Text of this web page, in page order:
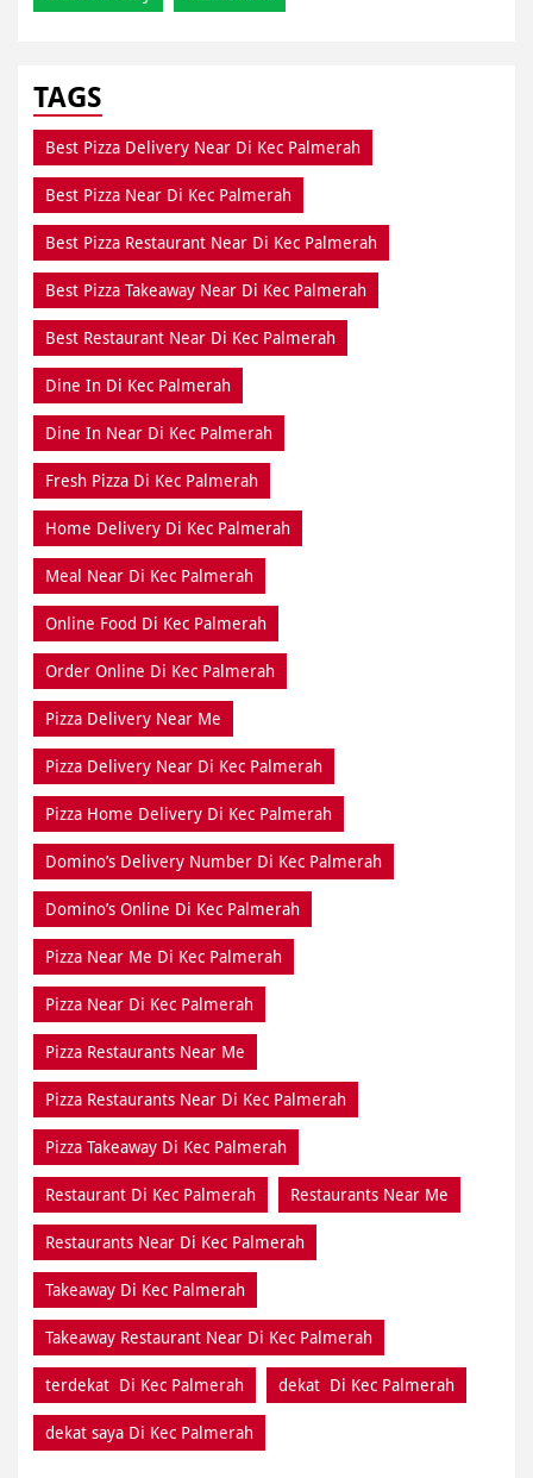
Best Pizza Delivery Near Di Kec Palmerah
Best Pizza Restaurant Near Di Kec Palmerah
Best Pizza Takeaway Near Di Kec Palmerah
Best Restaurant Near Di Kec Palmerah
Dine In Di Kec Palmerah
Dine In Near Di Kec Palmerah
Fresh Pizza Di Kec Palmerah
Home Delivery Di Kec Palmerah
Meal Near Di Kec Palmerah
Online Food Di Kec Palmerah
Order Online Di Kec Palmerah
Pizza Delivery Near Me
Pizza Delivery Near Di Kec Palmerah
Pizza Home Delivery Di Kec Palmerah
Domino’s Delivery Number Di Kec Palmerah
Domino’s Online Di Kec Palmerah
Pizza Near Me Di Kec Palmerah
Pizza Near Di Kec Palmerah
Pizza Restaurants Near Me
Pizza Restaurants Near Di Kec Palmerah
Pizza Takeaway Di Kec Palmerah
Restaurant Di Kec Palmerah
Restaurants Near Di Kec Palmerah
Takeaway Di Kec Palmerah
Takeaway Restaurant Near Di Kec Palmerah
terdekat Di Kec Palmerah dekat Di Kec Palmerah
dekat saya Di Kec Palmerah